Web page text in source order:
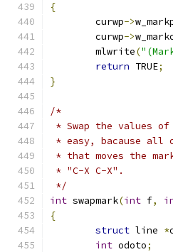
{
	curwp
->
	curwp
->
	mlwrite
(
return TRUE;
}
/*
* Swap the values
* easy, bacause all
* that moves the
* "C-X C-X".
*/
int swapmark(int f,
{
struct line *
int odoto;